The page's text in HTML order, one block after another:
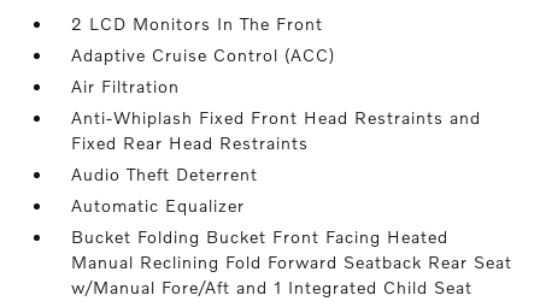
2 LCD Monitors In The Front
Adaptive Cruise Control (ACC)
Air Filtration
Anti-Whiplash Fixed Front Head Restraints and
Fixed Rear Head Restraints
Audio Theft Deterrent
Automatic Equalizer
Bucket Folding Bucket Front Facing Heated
Manual Reclining Fold Forward Seatback Rear Seat
w/Manual Fore/Aft and 1 Integrated Child Seat